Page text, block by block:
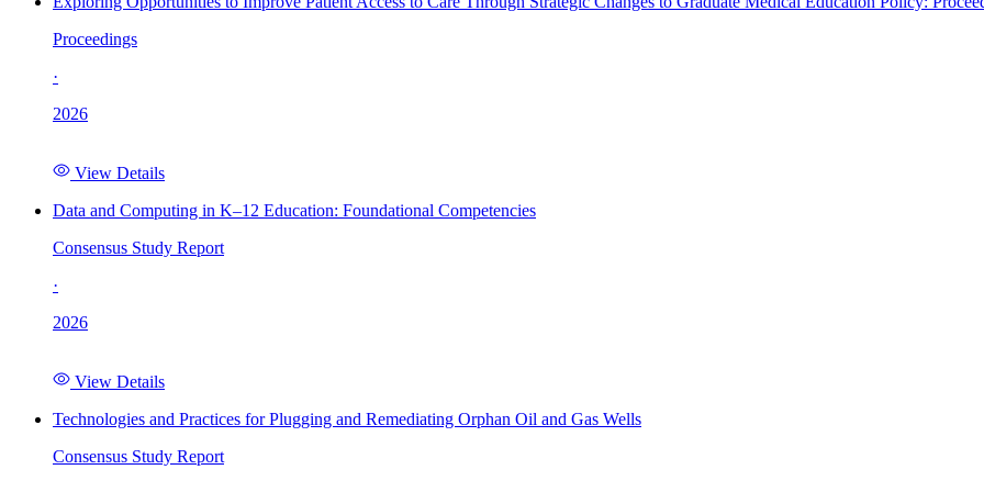
Proceedings
·
2026
View Details
Data and Computing in K–12 Education: Foundational Competencies
Consensus Study Report
·
2026
View Details
Technologies and Practices for Plugging and Remediating Orphan Oil and Gas Wells
Consensus Study Report